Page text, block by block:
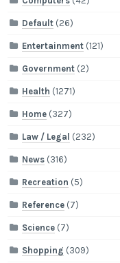
Default (26)
Entertainment (121)
Government (2)
Health (1271)
Home (327)
Law / Legal (232)
News (316)
Recreation (5)
Reference (7)
Science (7)
Shopping (309)